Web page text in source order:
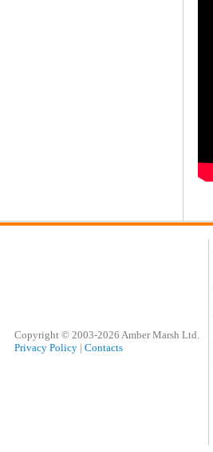
Copyright © 2003-2026 Amber Marsh Ltd.
Privacy Policy | Contacts